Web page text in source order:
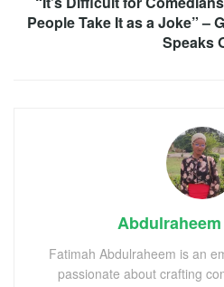
People Take It as a Joke” –
Speaks
Fatimah Abdulraheem is an
passionate about crafting